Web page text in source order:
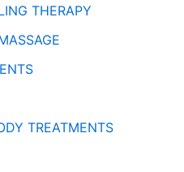
THERAPY
TREATMENTS